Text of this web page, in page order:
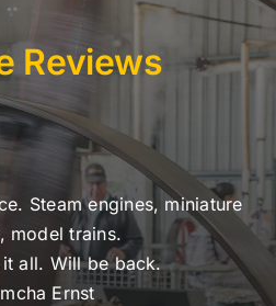
Reviews
Steam engines, miniature
model trains.
it all. Will be back.
Ernst